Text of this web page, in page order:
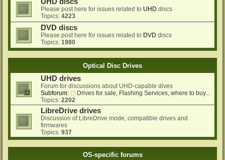
Please post here for issues related to UHD discs
Topics: 4223
DVD discs
Please post here for issues related to DVD discs
Topics: 1980
Optical Disc Drives
UHD drives
Forum for discussions about UHD-capable dives
Subforum:
Drives for sale, Flashing Services, where to buy...
Topics: 2202
LibreDrive drives
Discussion of LibreDrive mode, compatible drives and
firmwares
Topics: 937
OS-specific forums